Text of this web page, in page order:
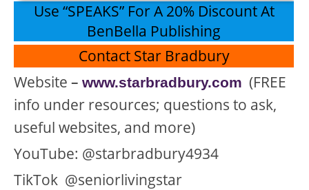
Use “SPEAKS” For A 20% Discount At
BenBella Publishing
Contact Star Bradbury
Website – www.starbradbury.com (FREE
info under resources; questions to ask,
useful websites, and more)
YouTube: @starbradbury4934
TikTok @seniorlivingstar